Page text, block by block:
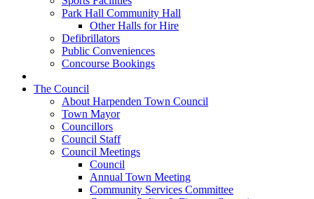
Park Hall Community Hall
Other Halls for Hire
Defibrillators
Public Conveniences
Concourse Bookings
The Council
About Harpenden Town Council
Town Mayor
Councillors
Council Staff
Council Meetings
Council
Annual Town Meeting
Community Services Committee